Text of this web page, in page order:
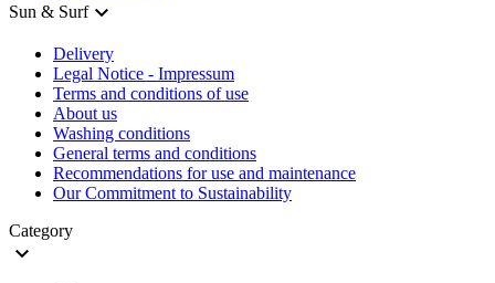
Sun & Surf
Delivery
Legal Notice - Impressum
Terms and conditions of use
About us
Washing conditions
General terms and conditions
Recommendations for use and maintenance
Our Commitment to Sustainability
Category
